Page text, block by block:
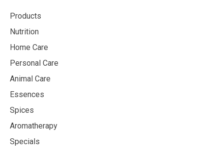
Products
Nutrition
Home Care
Personal Care
Animal Care
Essences
Spices
Aromatherapy
Specials